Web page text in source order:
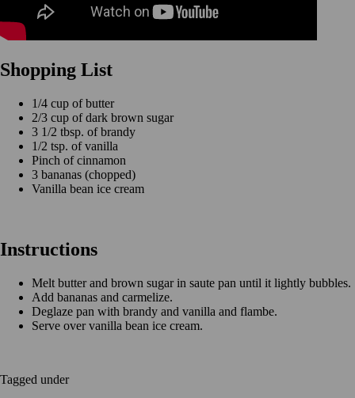
Shopping List
1/4 cup of butter
2/3 cup of dark brown sugar
3 1/2 tbsp. of brandy
1/2 tsp. of vanilla
Pinch of cinnamon
3 bananas (chopped)
Vanilla bean ice cream
Instructions
Melt butter and brown sugar in saute pan until it lightly bubbles.
Add bananas and carmelize.
Deglaze pan with brandy and vanilla and flambe.
Serve over vanilla bean ice cream.
Tagged under